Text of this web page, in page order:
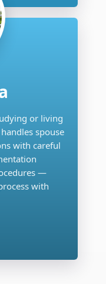
or living
spouse
with careful
—
with